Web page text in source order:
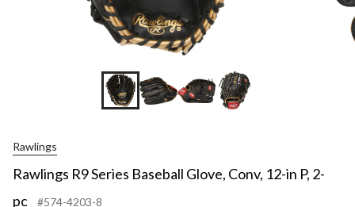
Rawlings
Rawlings R9 Series Baseball Glove, Conv, 12-in P, 2-
pc
#574-4203-8